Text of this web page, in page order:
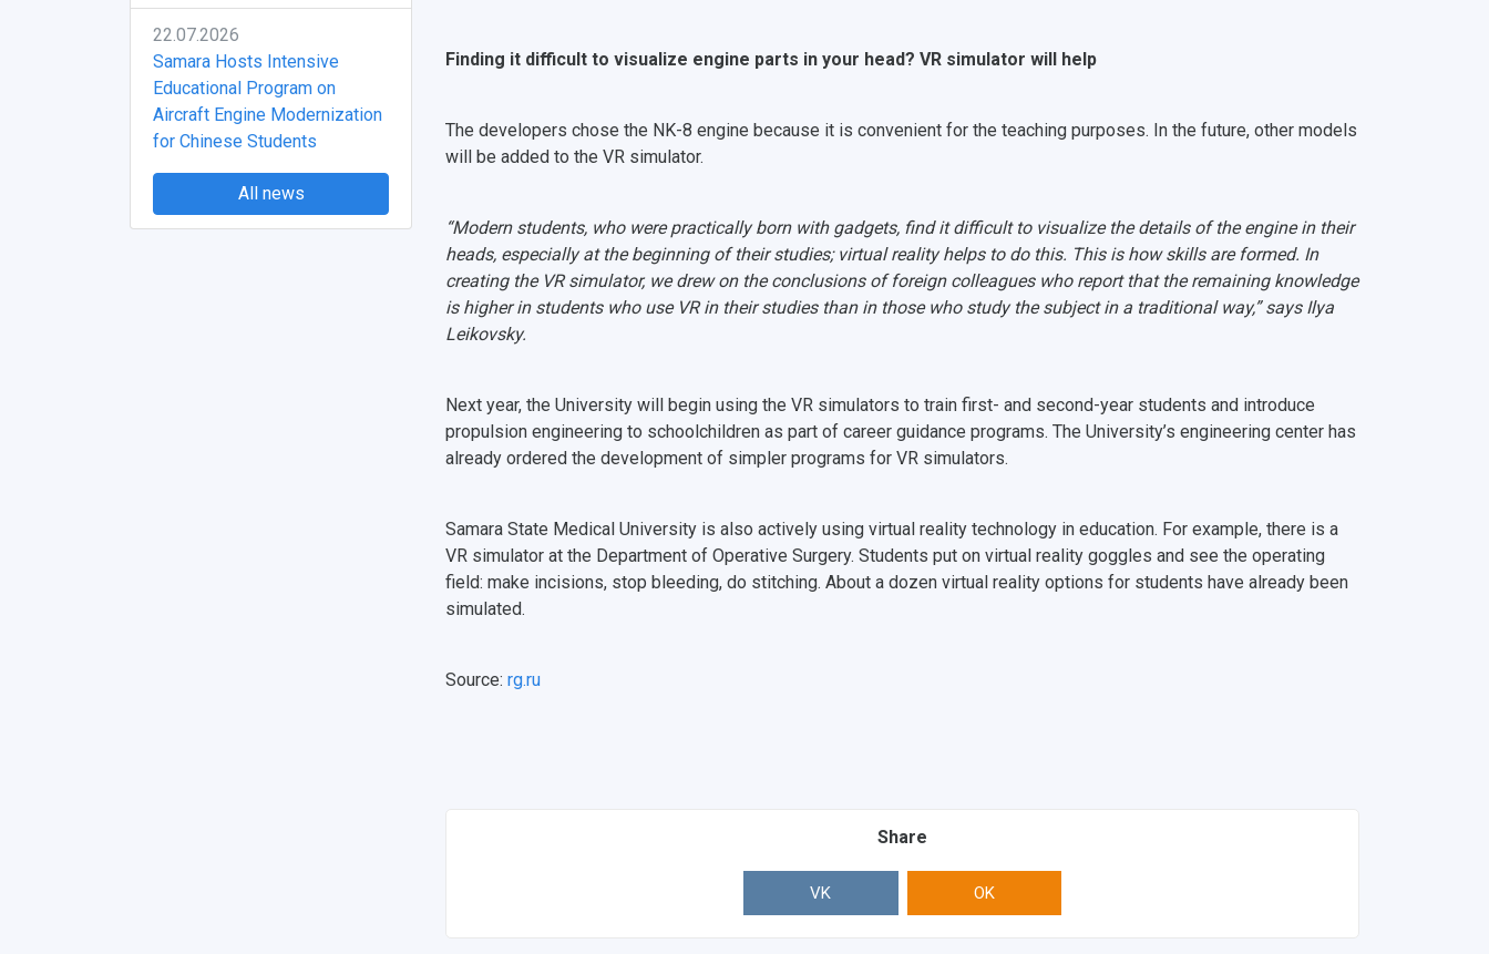
22.07.2026
Samara Hosts Intensive
Educational Program on
Aircraft Engine Modernization
for Chinese Students
All news
Finding it difficult to visualize engine parts in your head? VR simulator will help
The developers chose the NK-8 engine because it is convenient for the teaching purposes. In the future, other models
will be added to the VR simulator.
“Modern students, who were practically born with gadgets, find it difficult to visualize the details of the engine in their
heads, especially at the beginning of their studies; virtual reality helps to do this. This is how skills are formed. In
creating the VR simulator, we drew on the conclusions of foreign colleagues who report that the remaining knowledge
is higher in students who use VR in their studies than in those who study the subject in a traditional way,” says Ilya
Leikovsky.
Next year, the University will begin using the VR simulators to train first- and second-year students and introduce
propulsion engineering to schoolchildren as part of career guidance programs. The University’s engineering center has
already ordered the development of simpler programs for VR simulators.
Samara State Medical University is also actively using virtual reality technology in education. For example, there is a
VR simulator at the Department of Operative Surgery. Students put on virtual reality goggles and see the operating
field: make incisions, stop bleeding, do stitching. About a dozen virtual reality options for students have already been
simulated.
Source: rg.ru
Share
VK OK